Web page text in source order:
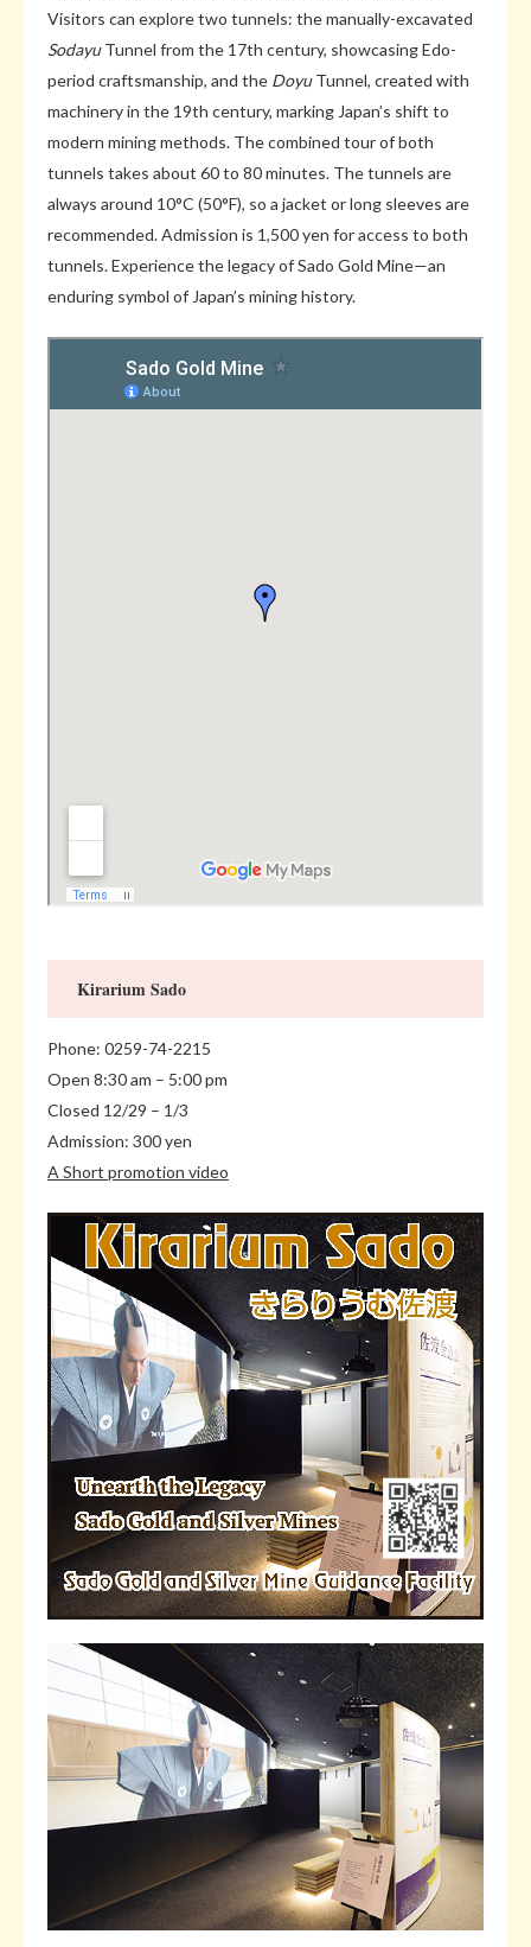
Visitors can explore two tunnels: the manually-excavated
SodayuTunnel from the 17th century, showcasing Edo-
period craftsmanship, and the DoyuTunnel, created with
machinery in the 19th century, marking Japan’s shift to
modern mining methods. The combined tour of both
tunnels takes about 60 to 80 minutes. The tunnels are
always around 10°C (50°F), so a jacket or long sleeves are
recommended. Admission is 1,500 yen for access to both
tunnels. Experience the legacy of Sado Gold Mine—an
enduring symbol of Japan’s mining history.
Kirarium Sado
Phone: 0259-74-2215
Open 8:30 am – 5:00 pm
Closed 12/29 – 1/3
Admission: 300 yen
A Short promotion video